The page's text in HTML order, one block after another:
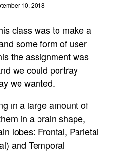
10, 2018
class was to make a
some form of user
the assignment was
we could portray
we wanted.
in a large amount of
in a brain shape,
lobes: Frontal, Parietal
and Temporal